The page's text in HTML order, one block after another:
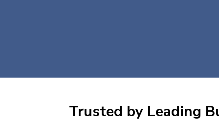
Trusted by Leading